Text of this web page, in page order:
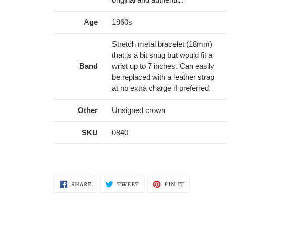
Age 1960s
Band
Stretch metal bracelet (18mm)
that is a bit snug but would fit a
wrist up to 7 inches. Can easily
be replaced with a leather strap
at no extra charge if preferred.
Other Unsigned crown
SKU 0840
SHARE SHARE TWEET TWEET PIN ITPIN